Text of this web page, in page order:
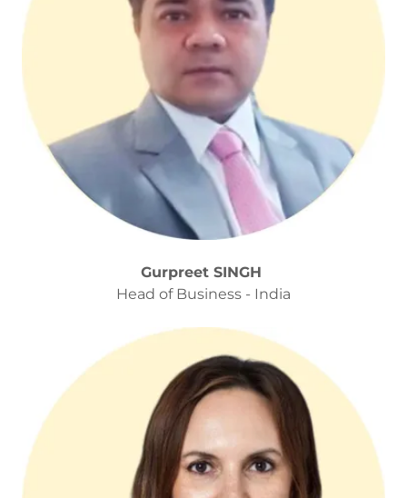
Gurpreet SINGH
Head of Business - India